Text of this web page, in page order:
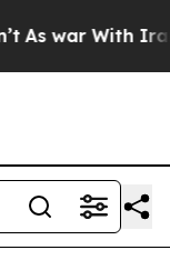
war With Iran